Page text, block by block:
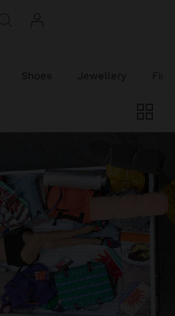
Shoes Jewellery